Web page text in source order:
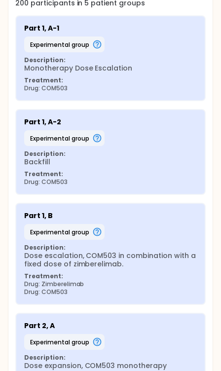
200 participants in 5 patient groups
Part 1, A-1
experimental group
Description:
Monotherapy Dose Escalation
Treatment:
Drug: COM503
Part 1, A-2
experimental group
Description:
Backfill
Treatment:
Drug: COM503
Part 1, B
experimental group
Description:
Dose escalation, COM503 in combination with a
fixed dose of zimberelimab.
Treatment:
Drug: Zimberelimab
Drug: COM503
Part 2, A
experimental group
Description:
Dose expansion, COM503 monotherapy